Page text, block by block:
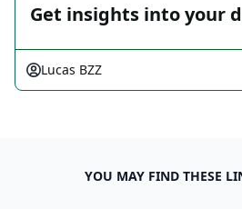
Get insights into your
Lucas BZZ
YOU MAY FIND THESE